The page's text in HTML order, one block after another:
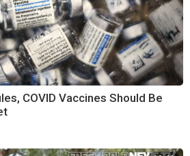
COVID Vaccines Should Be